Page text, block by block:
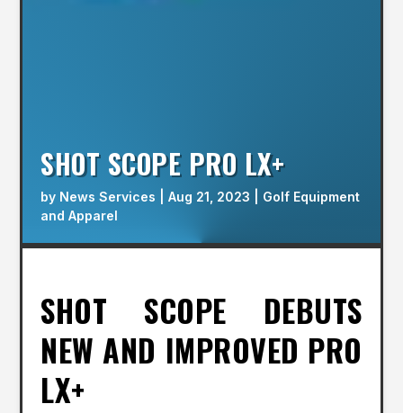
SHOT SCOPE PRO LX+
by News Services |Aug 21, 2023
Golf Equipment
and Apparel
SHOT SCOPE DEBUTS
NEW AND IMPROVED PRO
LX+